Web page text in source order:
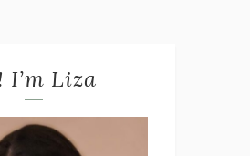
I’m Liza